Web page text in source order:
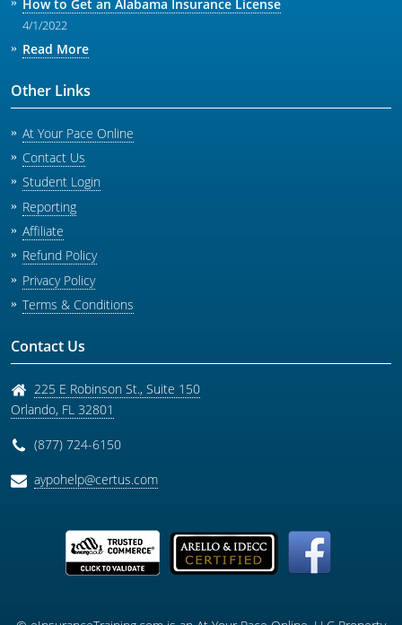
How to Get an Alabama Insurance License
4/1/2022
Read More
Other Links
At Your Pace Online
Contact Us
Student Login
Reporting
Affiliate
Refund Policy
Privacy Policy
Terms & Conditions
Contact Us
225 E Robinson St., Suite 150
Orlando, FL 32801
(877) 724-6150
aypohelp@certus.com